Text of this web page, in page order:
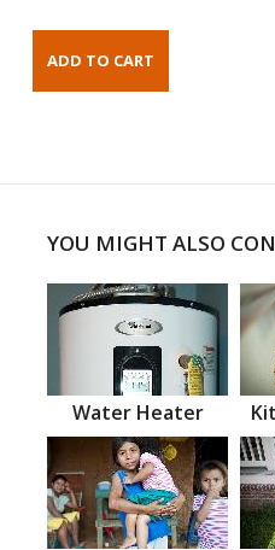
YOU MIGHT ALSO
Water Heater